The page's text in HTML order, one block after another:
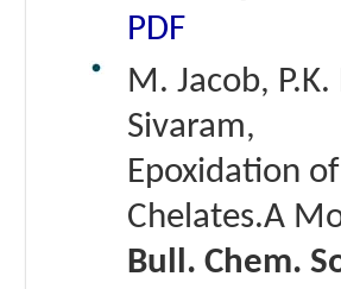
PDF
M. Jacob,
Sivaram,
Epoxidation
Chelates.A
Bull. Chem.